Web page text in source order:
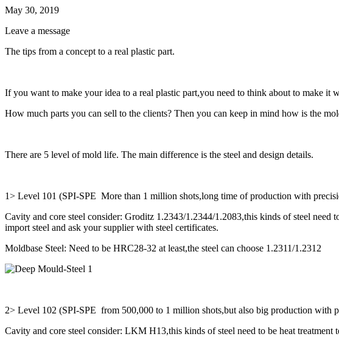
May 30, 2019
Leave a message
The tips from a concept to a real plastic part.
If you want to make your idea to a real plastic part,you need to think about to make
How much parts you can sell to the clients? Then you can keep in mind how is the
There are 5 level of mold life. The main difference is the steel and design details.
1> Level 101 (SPI-SPE More than 1 million shots,long time of production with
Cavity and core steel consider: Groditz 1.2343/1.2344/1.2083,this kinds of steel need
import steel and ask your supplier with steel certificates.
Moldbase Steel: Need to be HRC28-32 at least,the steel can choose 1.2311/1.2312
2> Level 102 (SPI-SPE from 500,000 to 1 million shots,but also big production with
Cavity and core steel consider: LKM H13,this kinds of steel need to be heat treatment